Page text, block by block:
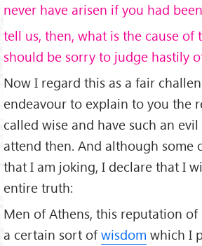
never have arisen if you had
tell us, then, what is the cause of
should be sorry to judge hastily
Now I regard this as a fair
endeavour to explain to you the
called wise and have such an
attend then. And although some
that I am joking, I declare that I
entire truth:
Men of Athens, this reputation
a certain sort ofwisdom which I